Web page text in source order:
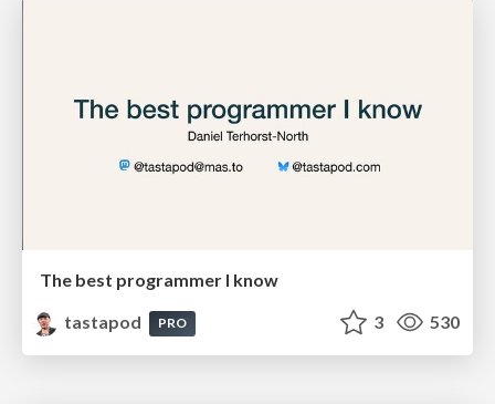
The best programmer I know
tastapod
PRO 3 530